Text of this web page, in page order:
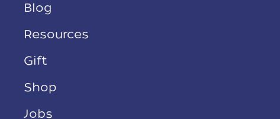
Blog
Resources
Gift
Shop
Jobs